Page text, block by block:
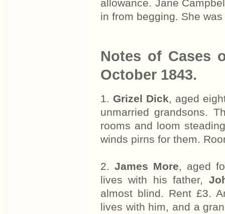
allowance. Jane
in from begging. She
Notes of Cases
October 1843.
1. Grizel Dick, aged
unmarried grandsons.
rooms and loom
winds pirns for them.
2. James More, aged
lives with his father,
almost blind. Rent £3.
lives with him, and a